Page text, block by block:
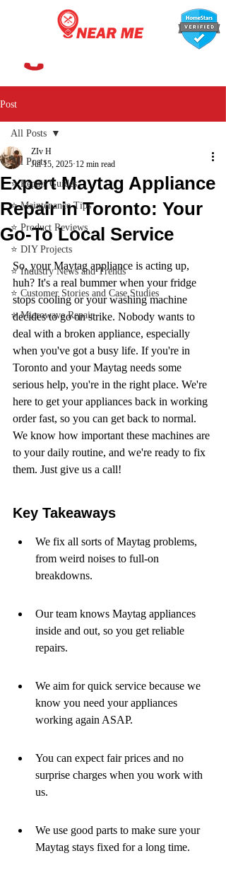
Post
All Posts
⭐ Repair Guides
⭐ Maintenance Tips
⭐ Product Reviews
⭐ DIY Projects
⭐ Industry News and Trends
⭐ Customer Stories and Case Studies
⭐ Microwave Repair
All Posts
Expert Maytag Appliance
Repair in Toronto: Your
Go-To Local Service
ZIv H
Jul 15, 2025 12 min read
So, your Maytag appliance is acting up,
huh? It's a real bummer when your fridge
stops cooling or your washing machine
decides to go on strike. Nobody wants to
deal with a broken appliance, especially
when you've got a busy life. If you're in
Toronto and your Maytag needs some
serious help, you're in the right place. We're
here to get your appliances back in working
order fast, so you can get back to normal.
We know how important these machines are
to your daily routine, and we're ready to fix
them. Just give us a call!
Key Takeaways
We fix all sorts of Maytag problems,
from weird noises to full-on
breakdowns.
Our team knows Maytag appliances
inside and out, so you get reliable
repairs.
We aim for quick service because we
know you need your appliances
working again ASAP.
You can expect fair prices and no
surprise charges when you work with
us.
We use good parts to make sure your
Maytag stays fixed for a long time.